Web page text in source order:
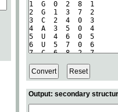
Output: secondary